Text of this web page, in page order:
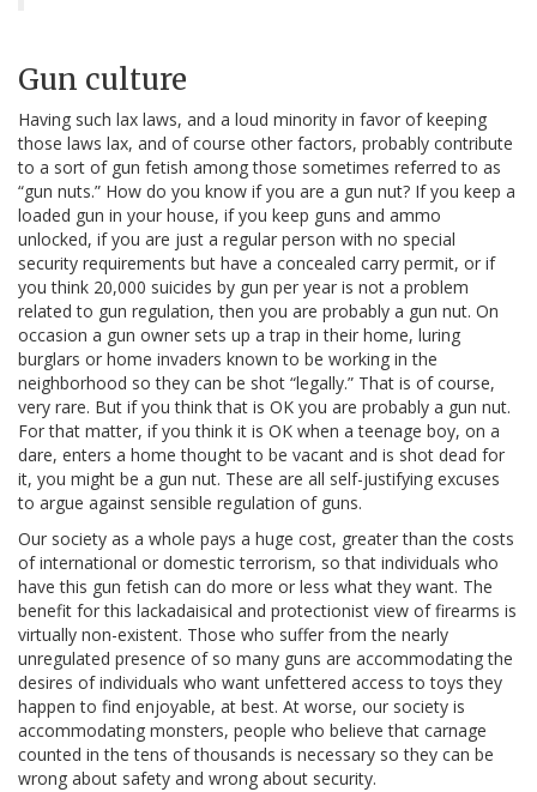
Gun culture
Having such lax laws, and a loud minority in favor of keeping
those laws lax, and of course other factors, probably contribute
to a sort of gun fetish among those sometimes referred to as
“gun nuts.” How do you know if you are a gun nut? If you keep a
loaded gun in your house, if you keep guns and ammo
unlocked, if you are just a regular person with no special
security requirements but have a concealed carry permit, or if
you think 20,000 suicides by gun per year is not a problem
related to gun regulation, then you are probably a gun nut. On
occasion a gun owner sets up a trap in their home, luring
burglars or home invaders known to be working in the
neighborhood so they can be shot “legally.” That is of course,
very rare. But if you think that is OK you are probably a gun nut.
For that matter, if you think it is OK when a teenage boy, on a
dare, enters a home thought to be vacant and is shot dead for
it, you might be a gun nut. These are all self-justifying excuses
to argue against sensible regulation of guns.
Our society as a whole pays a huge cost, greater than the costs
of international or domestic terrorism, so that individuals who
have this gun fetish can do more or less what they want. The
benefit for this lackadaisical and protectionist view of firearms is
virtually non-existent. Those who suffer from the nearly
unregulated presence of so many guns are accommodating the
desires of individuals who want unfettered access to toys they
happen to find enjoyable, at best. At worse, our society is
accommodating monsters, people who believe that carnage
counted in the tens of thousands is necessary so they can be
wrong about safety and wrong about security.